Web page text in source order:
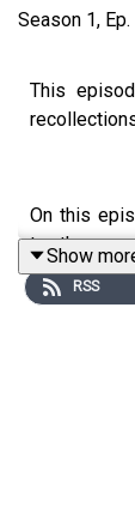
Season 1, Ep.
This
On this
to the
Falklands
Show
RSS